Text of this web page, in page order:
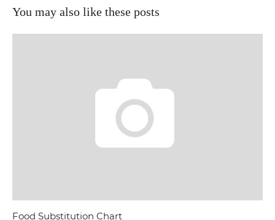
You may also like these posts
Food Substitution Chart